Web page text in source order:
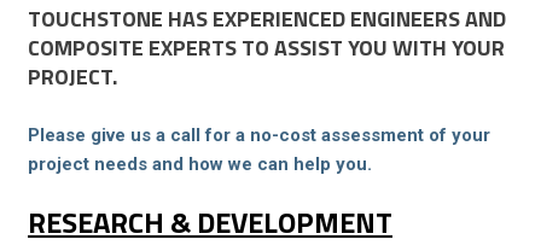
TOUCHSTONE HAS EXPERIENCED ENGINEERS AND
COMPOSITE EXPERTS TO ASSIST YOU WITH YOUR
PROJECT.
Please give us a call for a no-cost assessment of your
project needs and how we can help you.
RESEARCH & DEVELOPMENT